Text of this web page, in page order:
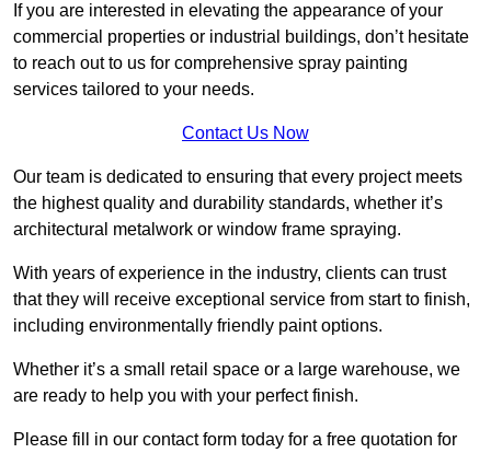
If you are interested in elevating the appearance of your
commercial properties or industrial buildings, don’t hesitate
to reach out to us for comprehensive spray painting
services tailored to your needs.
Contact Us Now
Our team is dedicated to ensuring that every project meets
the highest quality and durability standards, whether it’s
architectural metalwork or window frame spraying.
With years of experience in the industry, clients can trust
that they will receive exceptional service from start to finish,
including environmentally friendly paint options.
Whether it’s a small retail space or a large warehouse, we
are ready to help you with your perfect finish.
Please fill in our contact form today for a free quotation for